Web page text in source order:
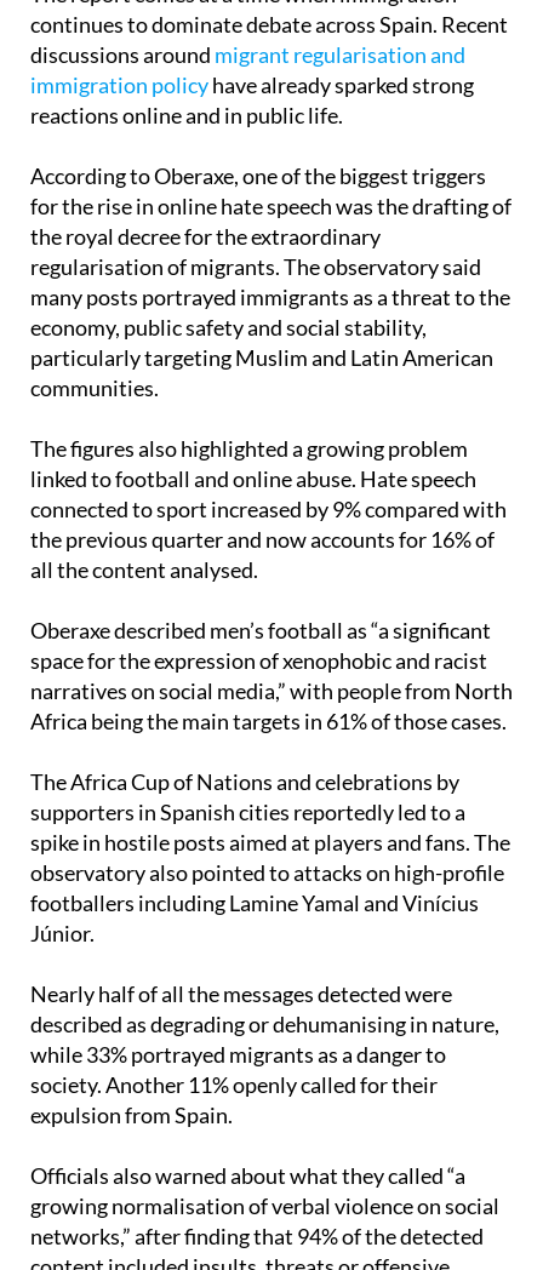
The report comes at a time when immigration
continues to dominate debate across Spain. Recent
discussions aroundmigrant regularisation and
immigration policyhave already sparked strong
According to Oberaxe, one of the biggest triggers
for the rise in online hate speech was the drafting of
the royal decree for the extraordinary
regularisation of migrants. The observatory said
many posts portrayed immigrants as a threat to the
economy, public safety and social stability,
particularly targeting Muslim and Latin American
The figures also highlighted a growing problem
linked to football and online abuse. Hate speech
connected to sport increased by 9% compared with
the previous quarter and now accounts for 16% of
Oberaxe described men’s football as “a significant
space for the expression of xenophobic and racist
narratives on social media,” with people from North
The Africa Cup of Nations and celebrations by
supporters in Spanish cities reportedly led to a
spike in hostile posts aimed at players and fans. The
observatory also pointed to attacks on high-profile
footballers including Lamine Yamal and Vinícius
Nearly half of all the messages detected were
described as degrading or dehumanising in nature,
while 33% portrayed migrants as a danger to
society. Another 11% openly called for their
Officials also warned about what they called “a
growing normalisation of verbal violence on social